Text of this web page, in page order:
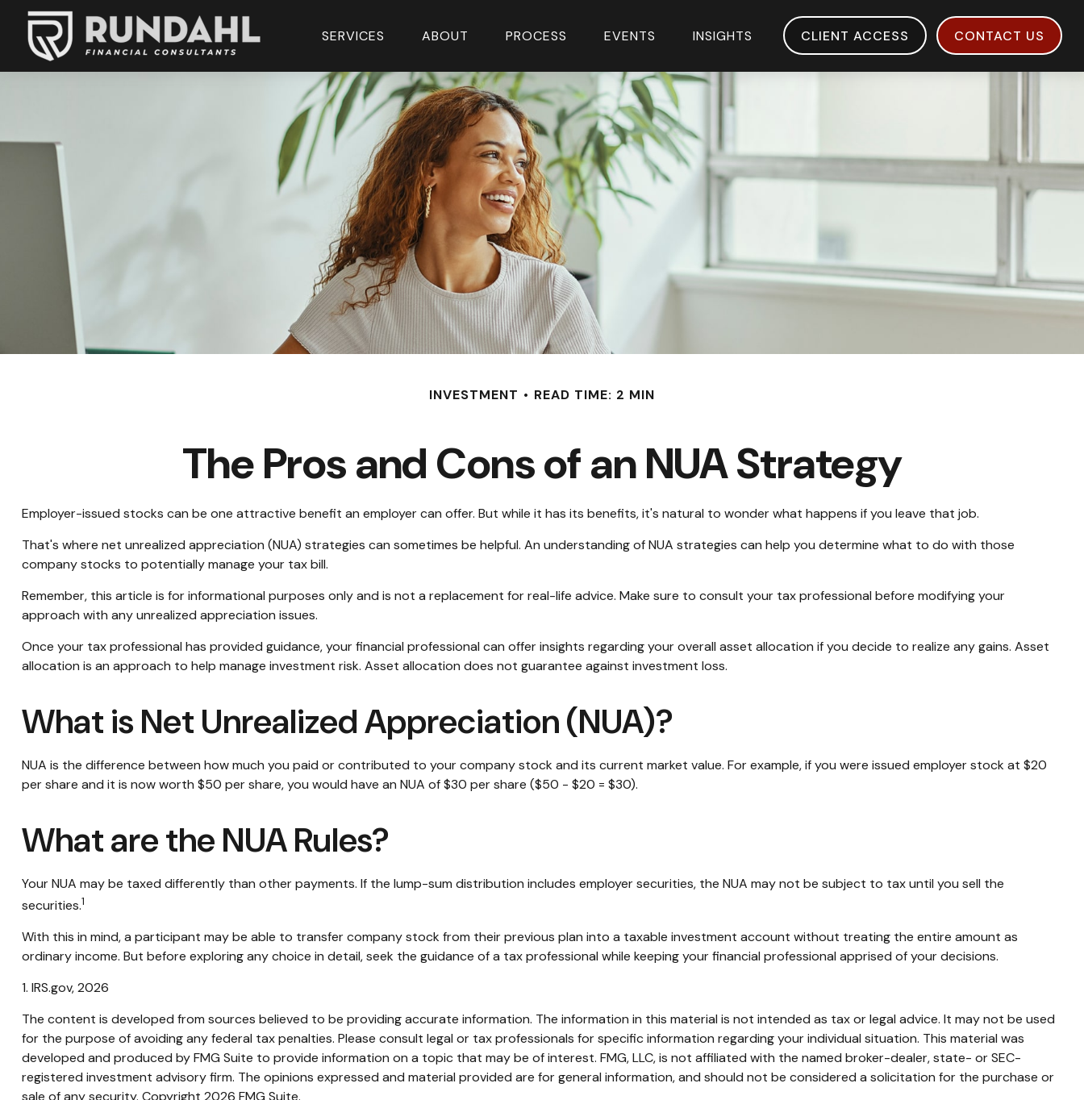
SERVICES ABOUT PROCESS EVENTS INSIGHTS CLIENT ACCESS CONTACT US
INVESTMENT READ TIME: 2 MIN
The Pros and Cons of an NUA Strategy
Employer-issued stocks can be one attractive benefit an employer can offer. But while it has its benefits, it's natural to wonder what happens if you leave that job.
That's where net unrealized appreciation (NUA) strategies can sometimes be helpful. An understanding of NUA strategies can help you determine what to do with those
company stocks to potentially manage your tax bill.
Remember, this article is for informational purposes only and is not a replacement for real-life advice. Make sure to consult your tax professional before modifying your
approach with any unrealized appreciation issues.
Once your tax professional has provided guidance, your financial professional can offer insights regarding your overall asset allocation if you decide to realize any gains. Asset
allocation is an approach to help manage investment risk. Asset allocation does not guarantee against investment loss.
What is Net Unrealized Appreciation (NUA)?
NUA is the difference between how much you paid or contributed to your company stock and its current market value. For example, if you were issued employer stock at $20
per share and it is now worth $50 per share, you would have an NUA of $30 per share ($50 - $20 = $30).
What are the NUA Rules?
Your NUA may be taxed differently than other payments. If the lump-sum distribution includes employer securities, the NUA may not be subject to tax until you sell the
securities.1
With this in mind, a participant may be able to transfer company stock from their previous plan into a taxable investment account without treating the entire amount as
ordinary income. But before exploring any choice in detail, seek the guidance of a tax professional while keeping your financial professional apprised of your decisions.
1. IRS.gov, 2026
The content is developed from sources believed to be providing accurate information. The information in this material is not intended as tax or legal advice. It may not be used
for the purpose of avoiding any federal tax penalties. Please consult legal or tax professionals for specific information regarding your individual situation. This material was
developed and produced by FMG Suite to provide information on a topic that may be of interest. FMG, LLC, is not affiliated with the named broker-dealer, state- or SEC-
registered investment advisory firm. The opinions expressed and material provided are for general information, and should not be considered a solicitation for the purchase or
sale of any security. Copyright 2026 FMG Suite.